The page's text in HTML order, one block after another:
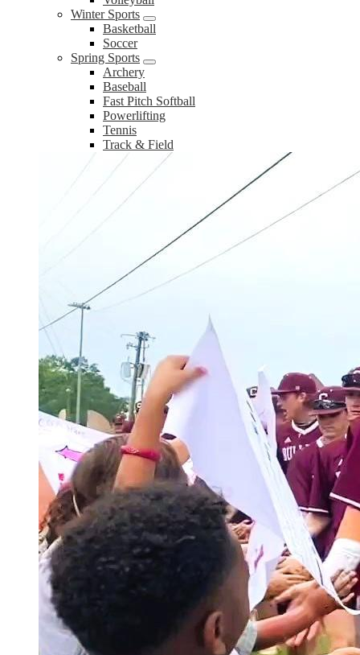
Winter Sports
Basketball
Soccer
Spring Sports
Archery
Baseball
Fast Pitch Softball
Powerlifting
Tennis
Track & Field